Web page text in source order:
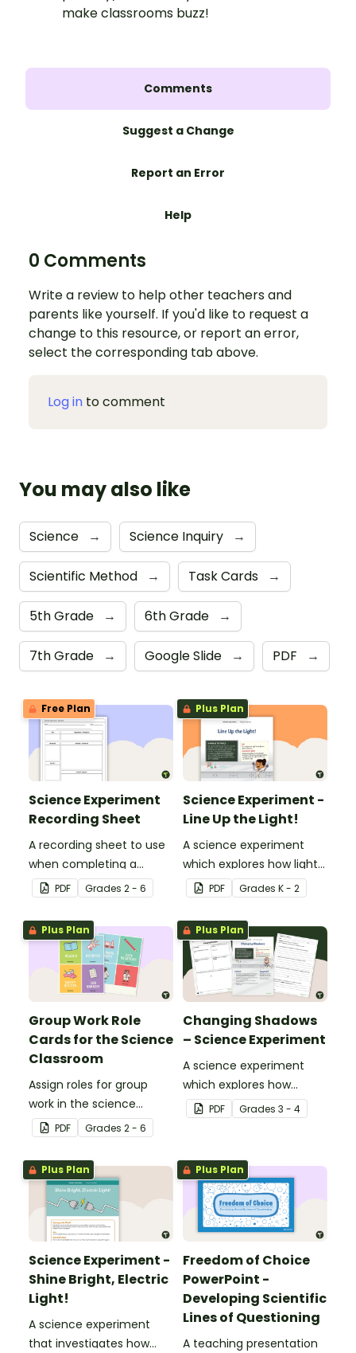
make classrooms buzz!
Comments
Suggest a Change
Report an Error
Help
0 Comments
Write a review to help other teachers and
parents like yourself. If you'd like to request a
change to this resource, or report an error,
select the corresponding tab above.
Log in to comment
You may also like
Science → Science Inquiry →
Scientific Method → Task Cards →
5th Grade → 6th Grade →
7th Grade → Google Slide → PDF →
Free Plan
Science Experiment
Recording Sheet
A recording sheet to use
when completing a
Science experiment.
PDF Grades 2 - 6
Plus Plan
Science Experiment -
Line Up the Light!
A science experiment
which explores how light
travels.
PDF Grades K - 2
Plus Plan
Group Work Role
Cards for the Science
Classroom
Assign roles for group
work in the science
classroom with this set of
6 desk cards.
PDF Grades 2 - 6
Plus Plan
Changing Shadows
– Science Experiment
A science experiment
which explores how
shadows change
throughout the day.
PDF Grades 3 - 4
Plus Plan
Science Experiment -
Shine Bright, Electric
Light!
A science experiment
that investigates how
Plus Plan
Freedom of Choice
PowerPoint -
Developing Scientific
Lines of Questioning
A teaching presentation